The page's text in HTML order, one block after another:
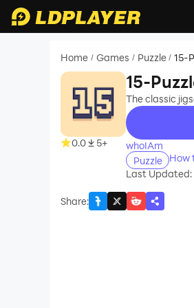
Home / Games / Puzzle / 15-
0.0 5+
15-
The classic
recommend
whoIAm
Puzzle
How
Last
Share: